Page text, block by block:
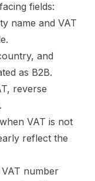
fields:
name and VAT
and
as B2B.
reverse
VAT is not
reflect the
VAT number